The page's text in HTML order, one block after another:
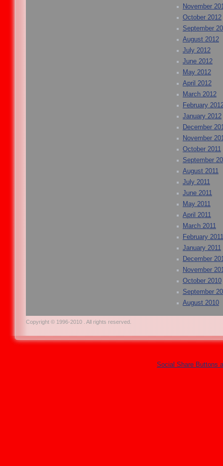
November
October 2012
September
August 2012
July 2012
June 2012
May 2012
April 2012
March 2012
February
January 2012
December
November
October 2011
September
August 2011
July 2011
June 2011
May 2011
April 2011
March 2011
February 2011
January 2011
December
November
October 2010
September
August 2010
Copyright © 1996-2010 . All rights reserved.
Social Share Buttons